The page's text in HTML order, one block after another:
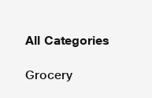
All Categories
Grocery